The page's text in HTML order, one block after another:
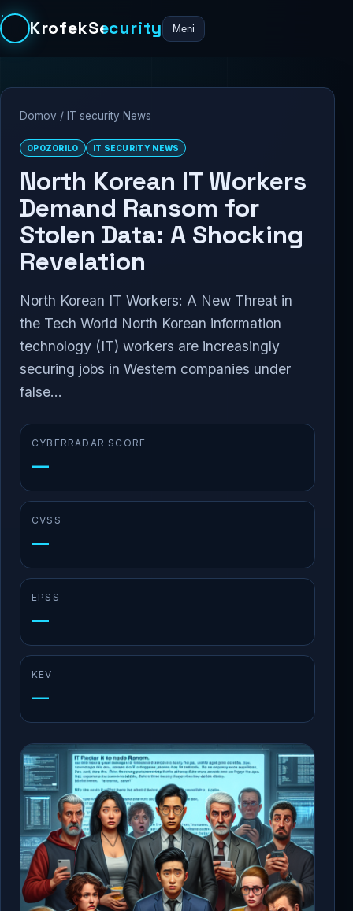
KrofekSecurity Meni
Domov / IT security News
OPOZORILO IT SECURITY NEWS
North Korean IT Workers
Demand Ransom for
Stolen Data: A Shocking
Revelation
North Korean IT Workers: A New Threat in
the Tech World North Korean information
technology (IT) workers are increasingly
securing jobs in Western companies under
false...
CYBERRADAR SCORE
—
CVSS
—
EPSS
—
KEV
—